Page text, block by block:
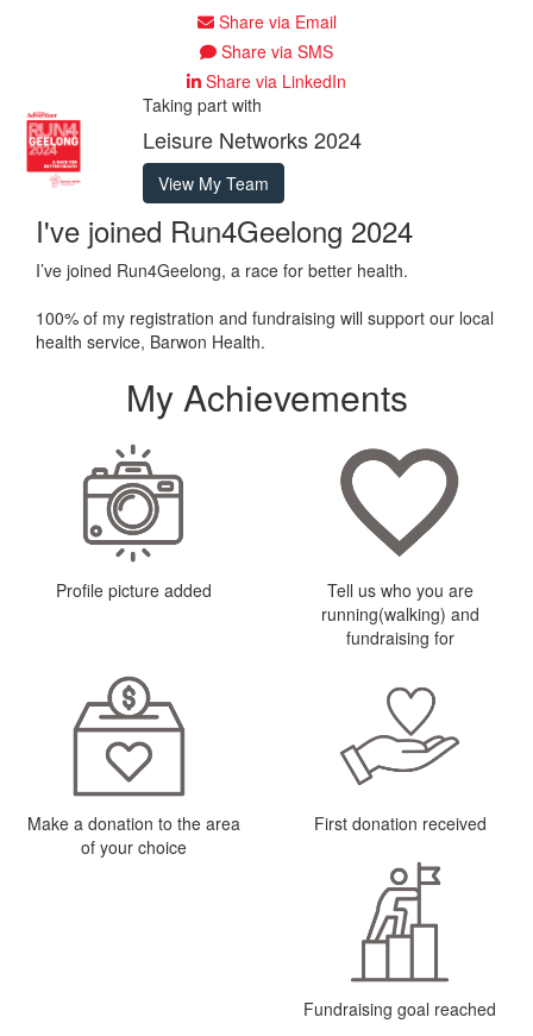
Share via Email
Share via SMS
Share via LinkedIn
Taking part with
Leisure Networks 2024
View My Team
I've joined Run4Geelong 2024
I’ve joined Run4Geelong, a race for better health.
100% of my registration and fundraising will support our local
health service, Barwon Health.
My Achievements
Profile picture added
Tell us who you are
running(walking) and
fundraising for
Make a donation to the area
of your choice
First donation received
Fundraising goal reached